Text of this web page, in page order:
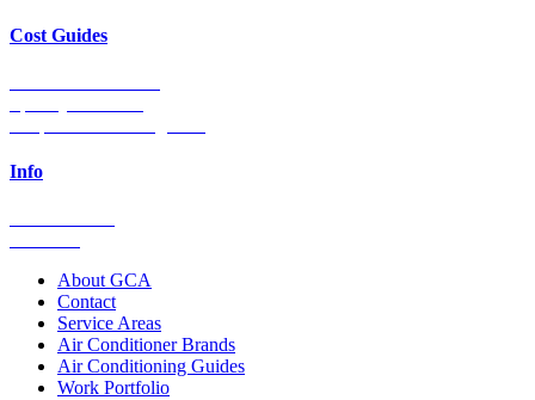
Cost Guides
Info
About GCA
Contact
Service Areas
Air Conditioner Brands
Air Conditioning Guides
Work Portfolio